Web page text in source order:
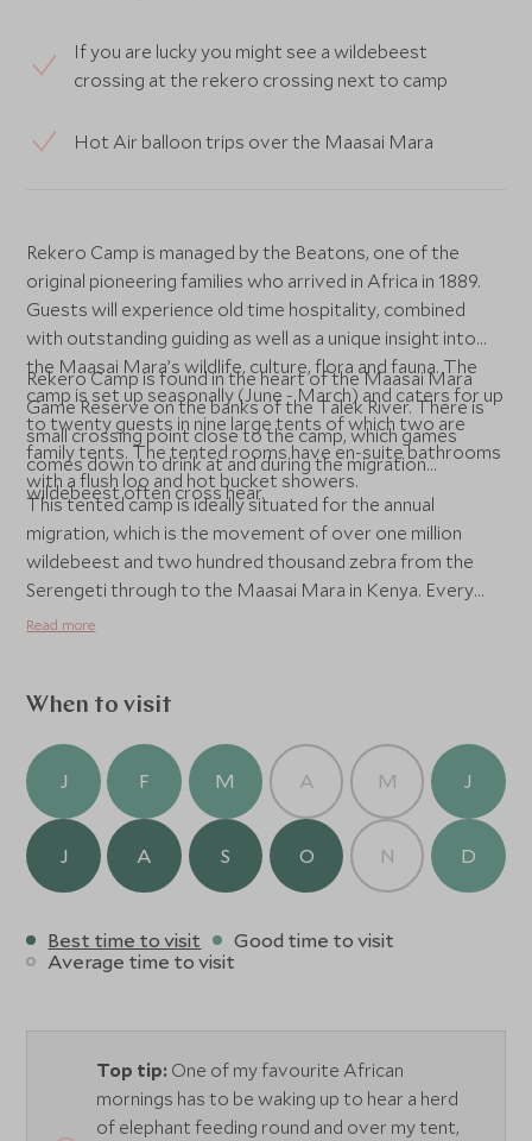
If you are lucky you might see a wildebeest
crossing at the rekero crossing next to camp
Hot Air balloon trips over the Maasai Mara
Rekero Camp is managed by the Beatons, one of the
original pioneering families who arrived in Africa in 1889.
Guests will experience old time hospitality, combined
with outstanding guiding as well as a unique insight into
the Maasai Mara’s wildlife, culture, flora and fauna. The
camp is set up seasonally (June - March) and caters for up
to twenty guests in nine large tents of which two are
family tents. The tented rooms have en-suite bathrooms
with a flush loo and hot bucket showers.
Rekero Camp is found in the heart of the Maasai Mara
Game Reserve on the banks of the Talek River. There is
small crossing point close to the camp, which games
comes down to drink at and during the migration
wildebeest often cross hear.
This tented camp is ideally situated for the annual
migration, which is the movement of over one million
wildebeest and two hundred thousand zebra from the
Serengeti through to the Maasai Mara in Kenya. Every
year the camp is broken down and removed for two
recovered wilderness for the next season.
Read more
When to visit
J F M A M J
J A S O N D
Best time to visit
Good time to visit
Average time to visit
Top tip: One of my favourite African
mornings has to be waking up to hear a herd
of elephant feeding round and over my tent,